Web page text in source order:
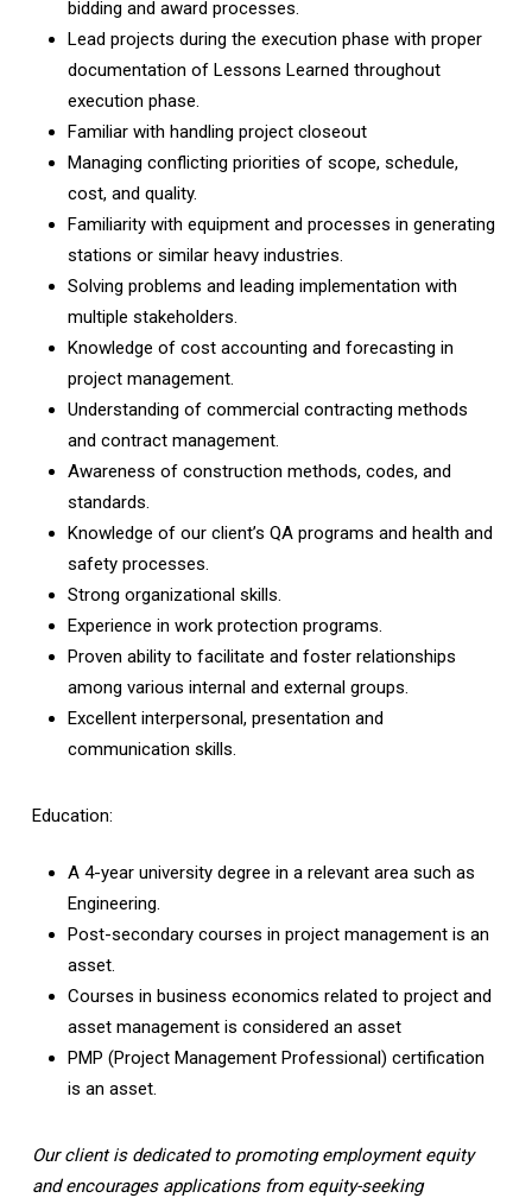
bidding and award processes.
Lead projects during the execution phase with proper
documentation of Lessons Learned throughout
execution phase.
Familiar with handling project closeout
Managing conflicting priorities of scope, schedule,
cost, and quality.
Familiarity with equipment and processes in generating
stations or similar heavy industries.
Solving problems and leading implementation with
multiple stakeholders.
Knowledge of cost accounting and forecasting in
project management.
Understanding of commercial contracting methods
and contract management.
Awareness of construction methods, codes, and
standards.
Knowledge of our client’s QA programs and health and
safety processes.
Strong organizational skills.
Experience in work protection programs.
Proven ability to facilitate and foster relationships
among various internal and external groups.
Excellent interpersonal, presentation and
communication skills.
Education:
A 4-year university degree in a relevant area such as
Engineering.
Post-secondary courses in project management is an
asset.
Courses in business economics related to project and
asset management is considered an asset
PMP (Project Management Professional) certification
is an asset.
Our client is dedicated to promoting employment equity
and encourages applications from equity-seeking